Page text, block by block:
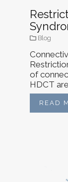
Blog
of
HDCT
READ